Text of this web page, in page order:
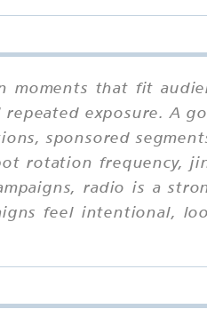
moments that fit
exposure. A
sponsored
rotation frequency,
radio is a
feel intentional,